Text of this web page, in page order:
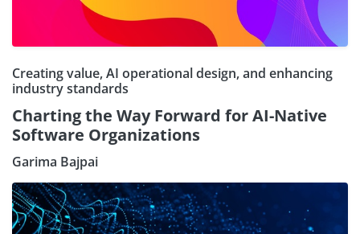
Creating value, AI operational design, and enhancing
industry standards
Charting the Way Forward for AI-Native
Software Organizations
Garima Bajpai